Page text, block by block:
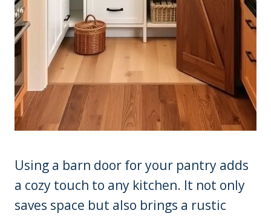
Using a barn door for your pantry adds
a cozy touch to any kitchen. It not only
saves space but also brings a rustic